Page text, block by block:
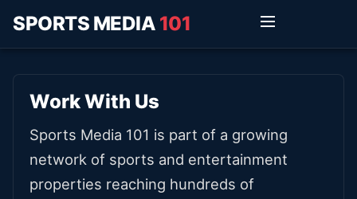
SPORTS MEDIA 101
Work With Us
Sports Media 101 is part of a growing
network of sports and entertainment
properties reaching hundreds of